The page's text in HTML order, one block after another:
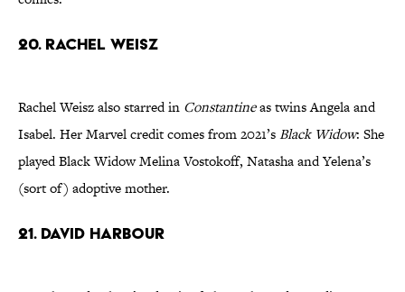
20. Rachel Weisz
Rachel Weisz also starred in Constantineas twins Angela and
Isabel. Her Marvel credit comes from 2021’sBlack Widow: She
played Black Widow Melina Vostokoff, Natasha and Yelena’s
(sort of) adoptive mother.
21. David Harbour